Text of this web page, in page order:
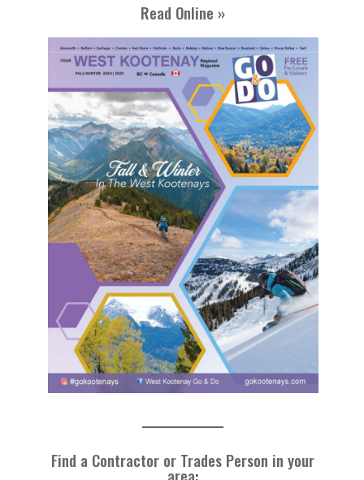
Read Online »
Find a Contractor or Trades Person in your
area: